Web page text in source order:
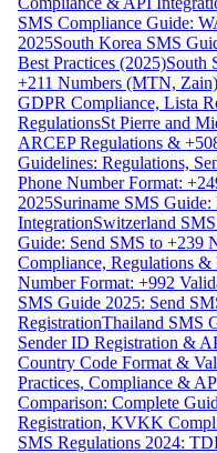
SMS Compliance Guide:
2025South Korea SMS
Best Practices (2025)South
+211 Numbers (MTN, Zain)
GDPR Compliance, Lista
RegulationsSt Pierre and
ARCEP Regulations &
Guidelines: Regulations,
Phone Number Format:
2025Suriname SMS
IntegrationSwitzerland
Guide: Send SMS to +239
Compliance, Regulations &
Number Format: +992
SMS Guide 2025: Send
RegistrationThailand SMS
Sender ID Registration &
Country Code Format &
Practices, Compliance &
Comparison: Complete
Registration, KVKK
SMS Regulations 2024: